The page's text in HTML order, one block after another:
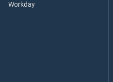
Workday